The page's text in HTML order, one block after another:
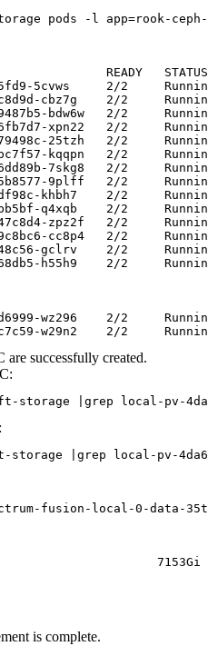
pods -l app=rook-
READY   STATUS
5cvws     2/2
cbz7g    2/2
bdw6w   2/2
xpn22   2/2
25tzh   2/2
kqqpn   2/2
7skg8   2/2
9plff   2/2
khbh7    2/2
q4xqb    2/2
zpz2f   2/2
cc8p4   2/2
gclrv    2/2
h55h9    2/2
wz296    2/2
w29n2    2/2
successfully created.
storage |grep local-pv-
|grep local-pv-
fusion-local-0-
7153Gi
is complete.